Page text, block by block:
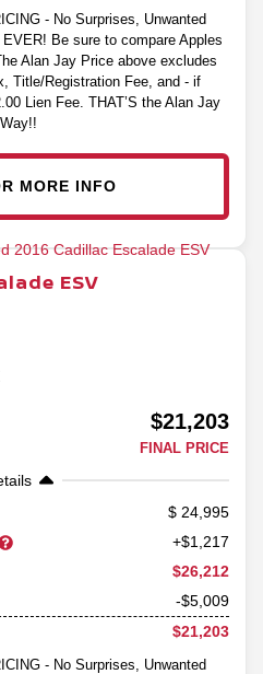
- No Surprises, Unwanted
Be sure to compare Apples
Alan Jay Price above excludes
Title/Registration Fee, and - if
Lien Fee. THAT’S the Alan Jay
Way!!
MORE INFO
ESV
$21,203
FINAL PRICE
24,995
+$1,217
$26,212
-$5,009
$21,203
- No Surprises, Unwanted